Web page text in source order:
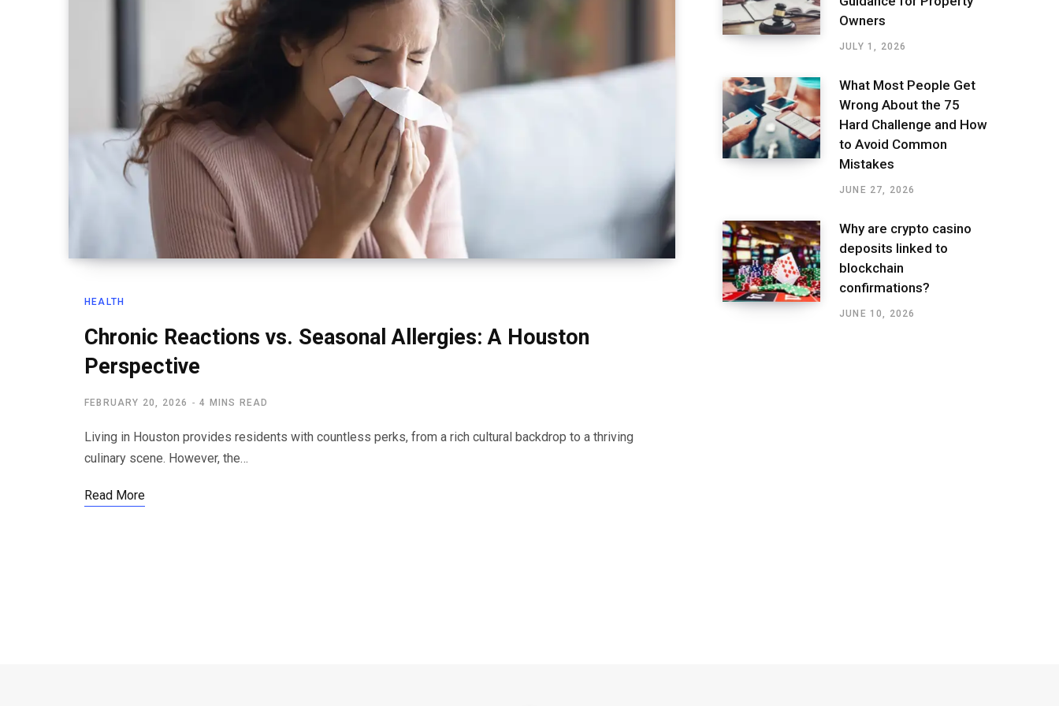
HEALTH
Chronic Reactions vs. Seasonal Allergies: A Houston
Perspective
FEBRUARY 20, 2026 4 MINS READ
Living in Houston provides residents with countless perks, from a rich cultural backdrop to a thriving
culinary scene. However, the…
Read More
Owners
JULY 1, 2026
What Most People Get
Wrong About the 75
Hard Challenge and How
to Avoid Common
Mistakes
JUNE 27, 2026
Why are crypto casino
deposits linked to
blockchain
confirmations?
JUNE 10, 2026